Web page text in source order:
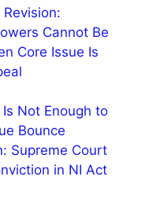
Cannot Be
Core Issue Is
Not Enough to
Bounce
Supreme Court
in NI Act